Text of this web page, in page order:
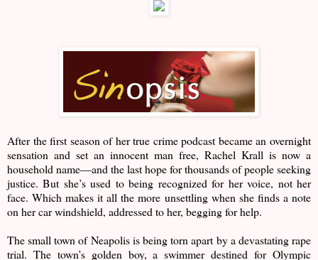
After the first season of her true crime podcast became an overnight
sensation and set an innocent man free, Rachel Krall is now a
household name―and the last hope for thousands of people seeking
justice. But she’s used to being recognized for her voice, not her
face. Which makes it all the more unsettling when she finds a note
on her car windshield, addressed to her, begging for help.
The small town of Neapolis is being torn apart by a devastating rape
trial. The town’s golden boy, a swimmer destined for Olympic